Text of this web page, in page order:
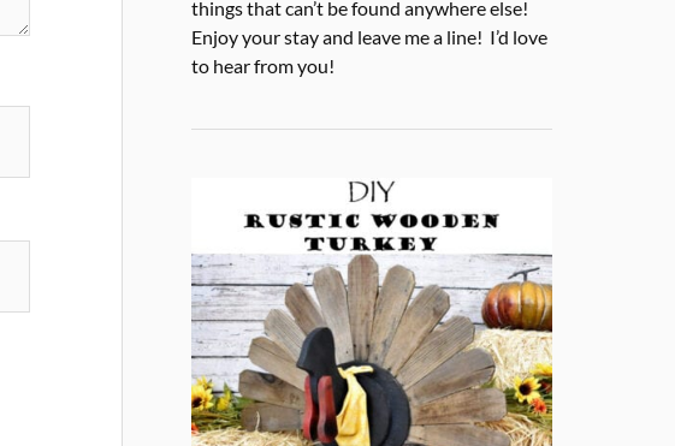
things that can’t be found anywhere else!
Enjoy your stay and leave me a line! I’d love
to hear from you!